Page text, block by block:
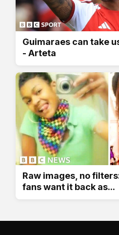
Guimaraes can take
- Arteta
Raw images, no
fans want it back as...